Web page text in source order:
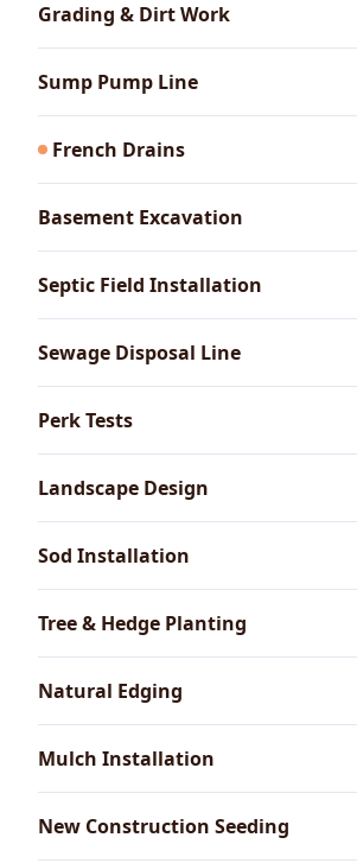
Grading & Dirt Work
Sump Pump Line
French Drains
Basement Excavation
Septic Field Installation
Sewage Disposal Line
Perk Tests
Landscape Design
Sod Installation
Tree & Hedge Planting
Natural Edging
Mulch Installation
New Construction Seeding